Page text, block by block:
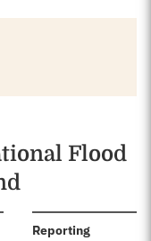
Flood
Reporting